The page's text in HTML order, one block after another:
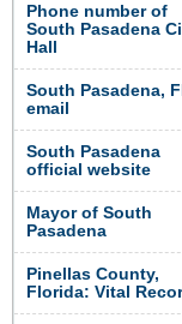
Phone number of
South Pasadena
Hall
South Pasadena,
email
South Pasadena
official website
Mayor of South
Pasadena
Pinellas County,
Florida: Vital